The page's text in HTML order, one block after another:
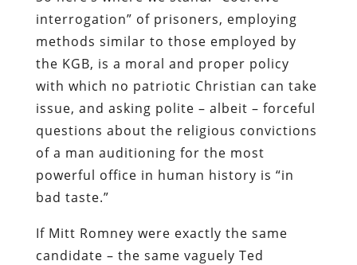
interrogation” of prisoners, employing
methods similar to those employed by
the KGB, is a moral and proper policy
with which no patriotic Christian can take
issue, and asking polite – albeit – forceful
questions about the religious convictions
of a man auditioning for the most
powerful office in human history is “in
bad taste.”
If Mitt Romney were exactly the same
candidate – the same vaguely Ted